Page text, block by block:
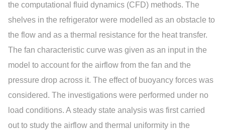
the computational fluid dynamics (CFD) methods. The
shelves in the refrigerator were modelled as an obstacle to
the flow and as a thermal resistance for the heat transfer.
The fan characteristic curve was given as an input in the
model to account for the airflow from the fan and the
pressure drop across it. The effect of buoyancy forces was
considered. The investigations were performed under no
load conditions. A steady state analysis was first carried
out to study the airflow and thermal uniformity in the